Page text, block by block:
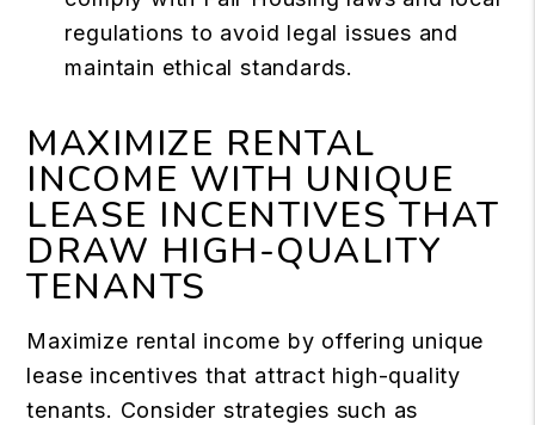
regulations to avoid legal issues and
maintain ethical standards.
MAXIMIZE RENTAL
INCOME WITH UNIQUE
LEASE INCENTIVES THAT
DRAW HIGH-QUALITY
TENANTS
Maximize rental income by offering unique
lease incentives that attract high-quality
tenants. Consider strategies such as